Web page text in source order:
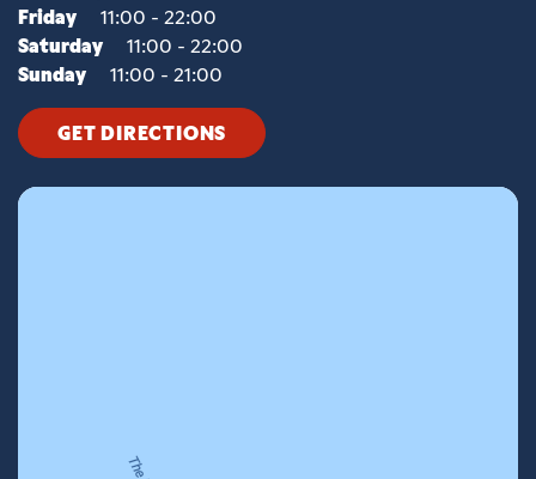
Friday
11:00 - 22:00
Saturday
11:00 - 22:00
Sunday
11:00 - 21:00
GET DIRECTIONS